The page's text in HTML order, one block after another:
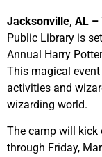
Jacksonville, AL –
Public Library is
Annual Harry
This magical
activities and
wizarding world.
The camp will kick
through Friday,